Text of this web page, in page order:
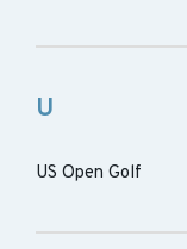
U
US Open Golf